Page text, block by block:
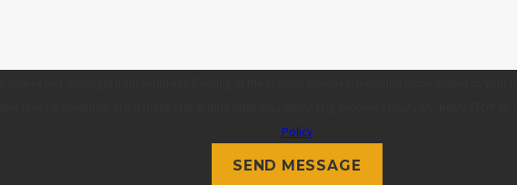
technology. Consent is not a condition of purchase. Msg & data rates may apply. Msg frequency may vary. Reply
Policy
SEND MESSAGE